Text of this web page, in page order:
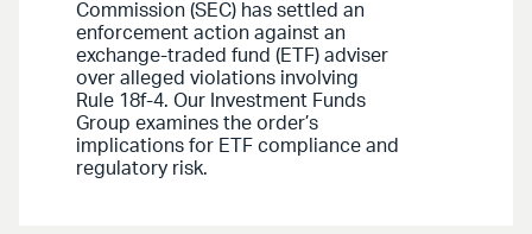
Commission (SEC) has settled an
enforcement action against an
exchange-traded fund (ETF) adviser
over alleged violations involving
Rule 18f-4. Our Investment Funds
Group examines the order’s
implications for ETF compliance and
regulatory risk.